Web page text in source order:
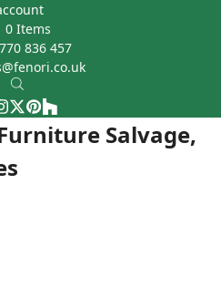
0 Items
836 457
Instagram
Twitter
Pinterest
Houzz
Salvage,